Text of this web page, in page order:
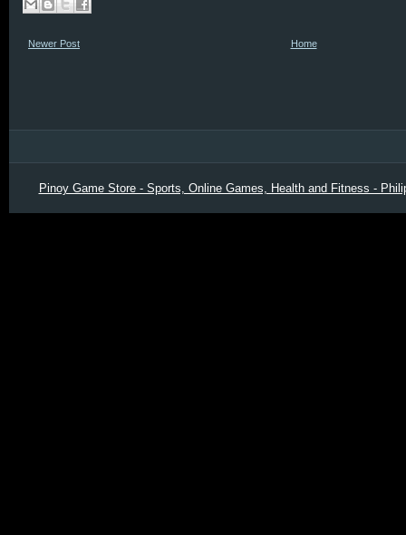
Newer Post Home
Pinoy Game Store - Sports, Online Games, Health and Fitness -